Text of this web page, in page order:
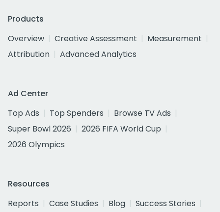
Products
Overview
Creative Assessment
Measurement
Attribution
Advanced Analytics
Ad Center
Top Ads
Top Spenders
Browse TV Ads
Super Bowl 2026
2026 FIFA World Cup
2026 Olympics
Resources
Reports
Case Studies Blog
Success Stories